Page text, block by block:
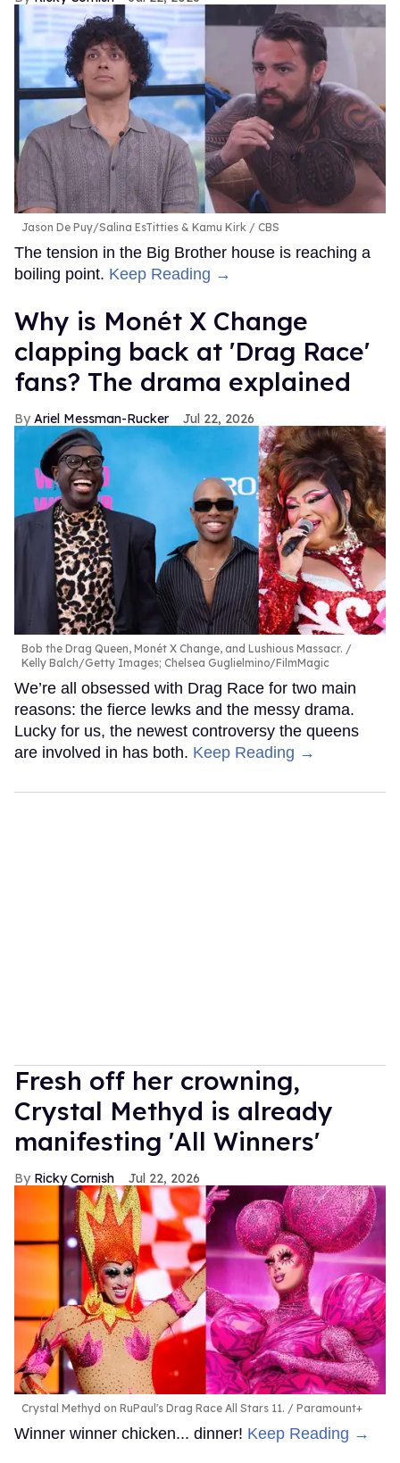
Jason De Puy/Salina EsTitties & Kamu Kirk CBS
The tension in the Big Brother house is reaching a
boiling point. Keep Reading →
Why is Monét X Change
clapping back at 'Drag Race'
fans? The drama explained
Ariel Messman-Rucker Jul 22, 2026
Bob the Drag Queen, Monét X Change, and Lushious Massacr.
Kelly Balch/Getty Images; Chelsea Guglielmino/FilmMagic
We’re all obsessed with Drag Race for two main
reasons: the fierce lewks and the messy drama.
Lucky for us, the newest controversy the queens
are involved in has both. Keep Reading →
Fresh off her crowning,
Crystal Methyd is already
manifesting 'All Winners'
Ricky Cornish Jul 22, 2026
Crystal Methyd on RuPaul's Drag Race All Stars 11. Paramount+
Winner winner chicken... dinner! Keep Reading →